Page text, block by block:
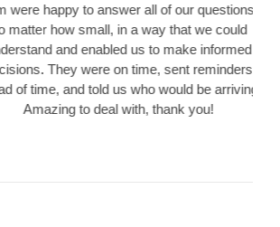
happy to answer all of our questions,
how small, in a way that we could
and enabled us to make informed
They were on time, sent reminders
and told us who would be arriving.
to deal with, thank you!